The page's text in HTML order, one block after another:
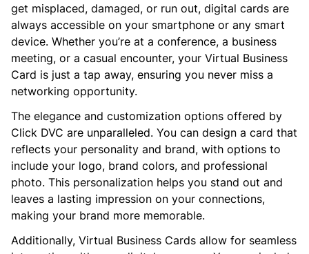
get misplaced, damaged, or run out, digital cards are
always accessible on your smartphone or any smart
device. Whether you’re at a conference, a business
meeting, or a casual encounter, your Virtual Business
Card is just a tap away, ensuring you never miss a
networking opportunity.
The elegance and customization options offered by
Click DVC are unparalleled. You can design a card that
reflects your personality and brand, with options to
include your logo, brand colors, and professional
photo. This personalization helps you stand out and
leaves a lasting impression on your connections,
making your brand more memorable.
Additionally, Virtual Business Cards allow for seamless